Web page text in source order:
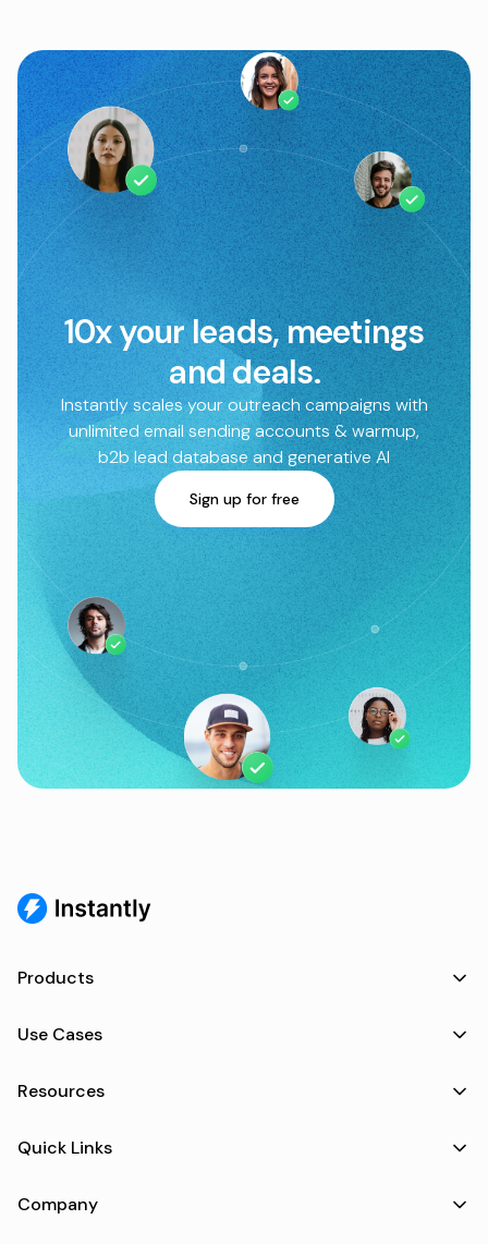
10x your leads, meetings
and deals.
Instantly scales your outreach campaigns with
unlimited email sending accounts & warmup,
b2b lead database and generative AI
Sign up for free
Products
Use Cases
Resources
Quick Links
Company